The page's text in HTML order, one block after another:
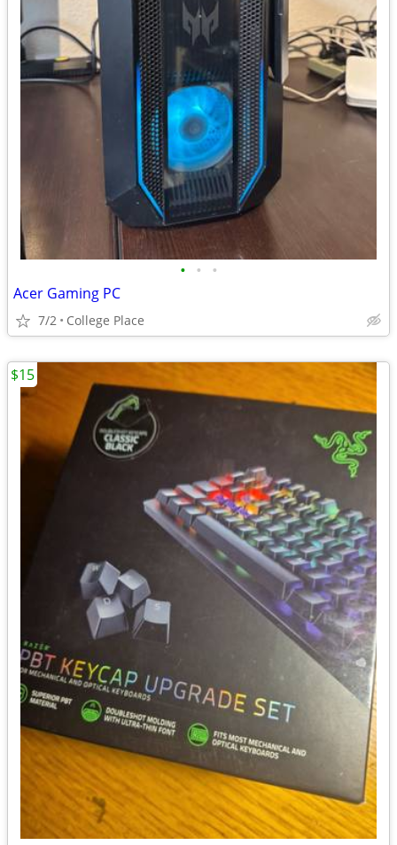
• • •
Acer Gaming PC
7/2 College Place
$15